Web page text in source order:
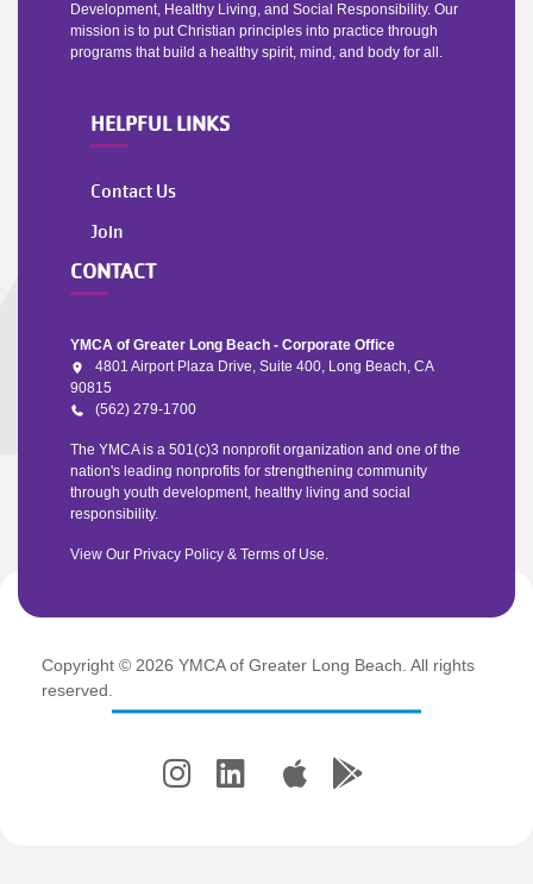
Development, Healthy Living, and Social Responsibility. Our
mission is to put Christian principles into practice through
programs that build a healthy spirit, mind, and body for all.
HELPFUL LINKS
Contact Us
Join
CONTACT
YMCA of Greater Long Beach - Corporate Office
4801 Airport Plaza Drive, Suite 400, Long Beach, CA
90815
(562) 279-1700
The YMCA is a 501(c)3 nonprofit organization and one of the
nation's leading nonprofits for strengthening community
through youth development, healthy living and social
responsibility.
View Our Privacy Policy & Terms of Use.
Copyright © 2026 YMCA of Greater Long Beach. All rights
reserved.